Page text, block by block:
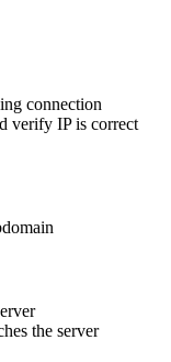
connection
verify IP is correct
the server